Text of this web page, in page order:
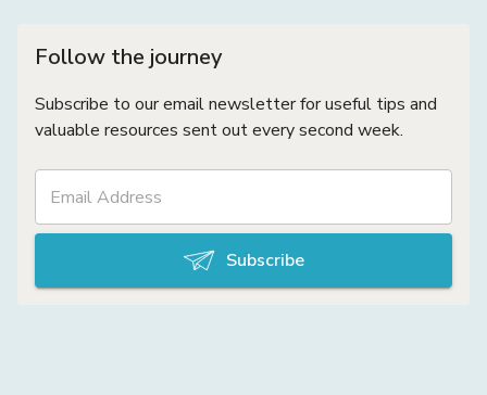
Follow the journey
Subscribe to our email newsletter for useful tips and
valuable resources sent out every second week.
Subscribe